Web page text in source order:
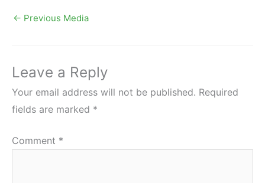
← Previous Media
Leave a Reply
Your email address will not be published. Required
fields are marked *
Comment *